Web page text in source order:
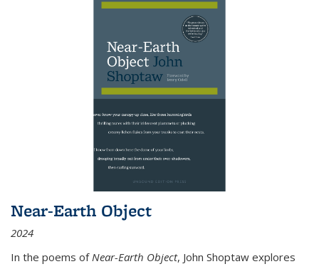
Near-Earth Object
2024
In the poems of Near-Earth Object, John Shoptaw explores